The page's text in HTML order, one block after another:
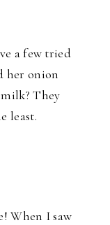
a few tried
her onion
They
least.
When I saw